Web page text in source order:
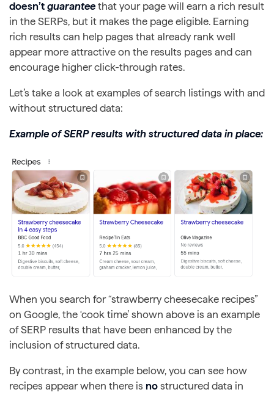
doesn’t guarantee that your page will earn a rich result
in the SERPs, but it makes the page eligible. Earning
rich results can help pages that already rank well
appear more attractive on the results pages and can
encourage higher click-through rates.
Let’s take a look at examples of search listings with and
without structured data:
Example of SERP results with structured data in place:
When you search for “strawberry cheesecake recipes”
on Google, the ‘cook time’ shown above is an example
of SERP results that have been enhanced by the
inclusion of structured data.
By contrast, in the example below, you can see how
recipes appear when there is no structured data in